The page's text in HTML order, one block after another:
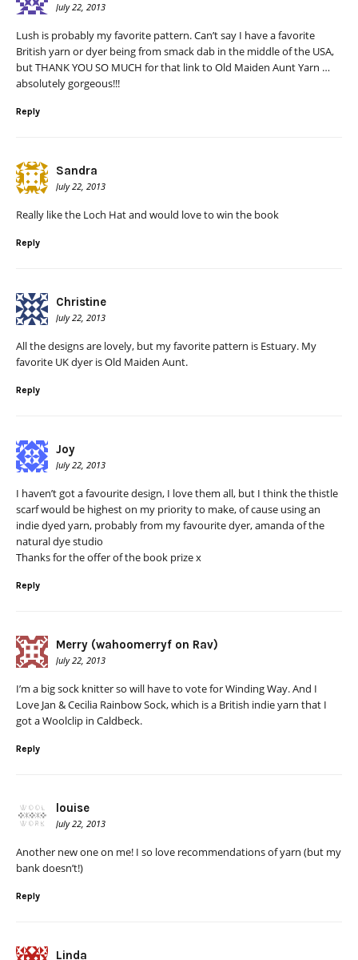
July 22, 2013
Lush is probably my favorite pattern. Can’t say I have a favorite
British yarn or dyer being from smack dab in the middle of the USA,
but THANK YOU SO MUCH for that link to Old Maiden Aunt Yarn …
absolutely gorgeous!!!
Reply
Sandra
July 22, 2013
Really like the Loch Hat and would love to win the book
Reply
Christine
July 22, 2013
All the designs are lovely, but my favorite pattern is Estuary. My
favorite UK dyer is Old Maiden Aunt.
Reply
Joy
July 22, 2013
I haven’t got a favourite design, I love them all, but I think the thistle
scarf would be highest on my priority to make, of cause using an
indie dyed yarn, probably from my favourite dyer, amanda of the
natural dye studio
Thanks for the offer of the book prize x
Reply
Merry (wahoomerryf on Rav)
July 22, 2013
I’m a big sock knitter so will have to vote for Winding Way. And I
Love Jan & Cecilia Rainbow Sock, which is a British indie yarn that I
got a Woolclip in Caldbeck.
Reply
louise
July 22, 2013
Another new one on me! I so love recommendations of yarn (but my
bank doesn’t!)
Reply
Linda